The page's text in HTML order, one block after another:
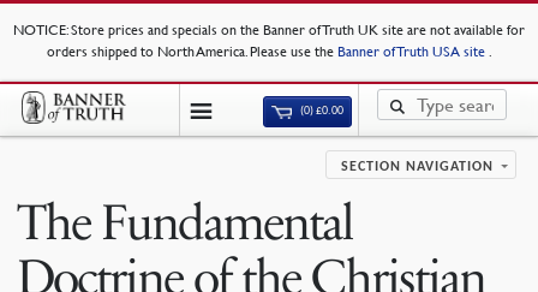
NOTICE: Store prices and specials on the Banner of Truth UK site are not available for
orders shipped to North America. Please use the Banner of Truth USA site .
(0)£0.00
SECTION NAVIGATION
The Fundamental
Doctrine of the Christian